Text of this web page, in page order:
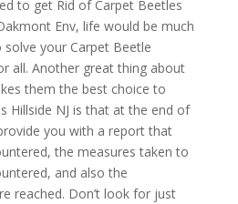
to get Rid of Carpet Beetles
Env, life would be much
solve your Carpet Beetle
all. Another great thing about
them the best choice to
Hillside NJ is that at the end of
you with a report that
the measures taken to
and also the
reached. Don’t look for just